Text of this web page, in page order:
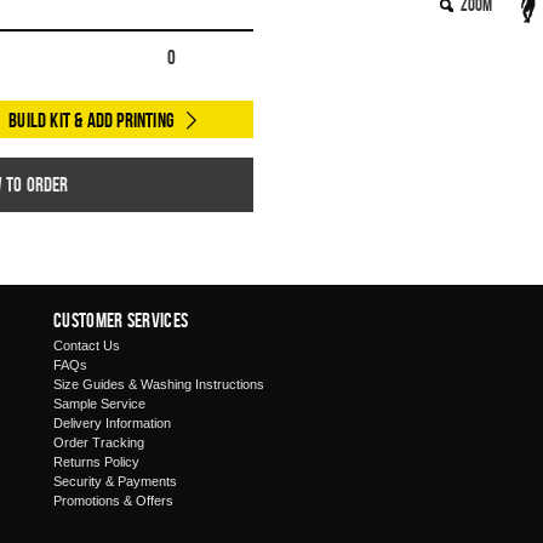
Zoom
0
Build Kit & Add Printing
to order
Customer Services
Contact Us
FAQs
Size Guides & Washing Instructions
Sample Service
Delivery Information
Order Tracking
Returns Policy
Security & Payments
Promotions & Offers